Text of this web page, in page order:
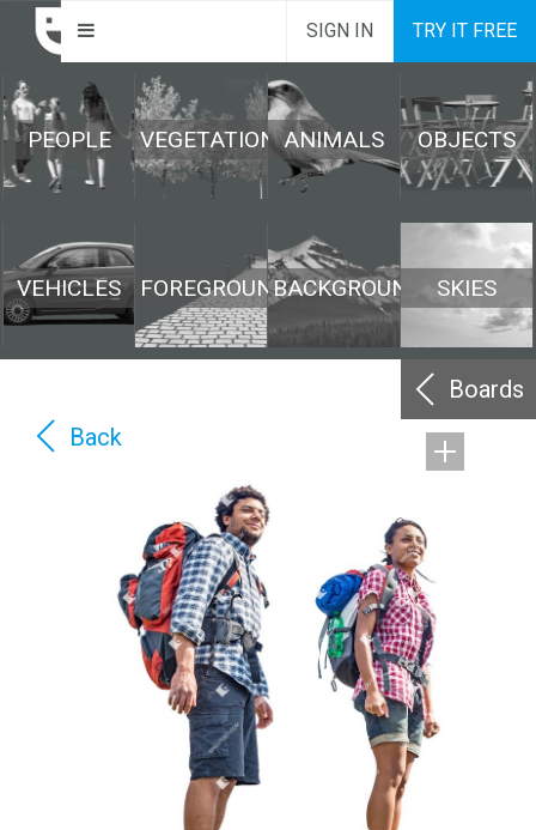
SIGN IN TRY IT FREE
PEOPLE VEGETATION ANIMALS OBJECTS
VEHICLES FOREGROUNDBACKGROUND SKIES
Boards
Back